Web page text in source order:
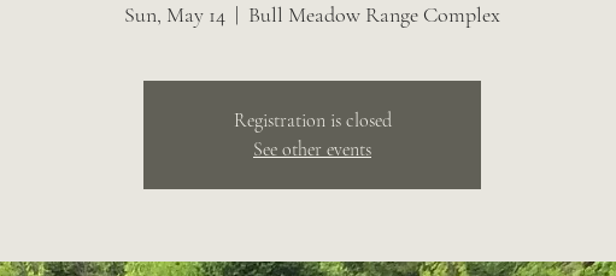
Sun, May 14
  |
Bull Meadow Range Complex
Registration is closed
See other events